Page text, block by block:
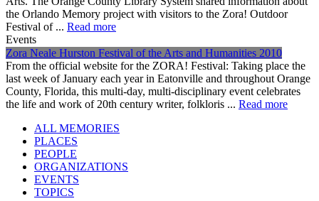
the Orlando Memory project with visitors to the Zora! Outdoor
Festival of ... Read more
Events
Zora Neale Hurston Festival of the Arts and Humanities 2010
From the official website for the ZORA! Festival: Taking place the
last week of January each year in Eatonville and throughout Orange
County, Florida, this multi-day, multi-disciplinary event celebrates
the life and work of 20th century writer, folkloris ... Read more
ALL MEMORIES
PLACES
PEOPLE
ORGANIZATIONS
EVENTS
TOPICS